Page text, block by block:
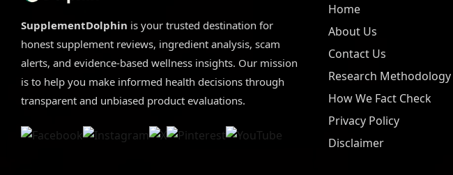
SupplementDolphin is your trusted destination for
honest supplement reviews, ingredient analysis, scam
alerts, and evidence-based wellness insights. Our mission
is to help you make informed health decisions through
transparent and unbiased product evaluations.
Home
About Us
Contact Us
Research Methodology
How We Fact Check
Privacy Policy
Disclaimer